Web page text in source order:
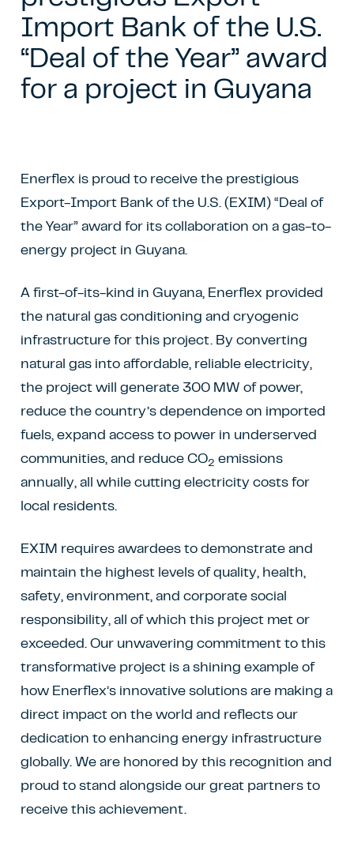
Import Bank of the U.S.
“Deal of the Year” award
for a project in Guyana
Enerflex is proud to receive the prestigious
Export-Import Bank of the U.S. (EXIM) “Deal of
the Year” award for its collaboration on a gas-to-
energy project in Guyana.
A first-of-its-kind in Guyana, Enerflex provided
the natural gas conditioning and cryogenic
infrastructure for this project. By converting
natural gas into affordable, reliable electricity,
the project will generate 300 MW of power,
reduce the country’s dependence on imported
fuels, expand access to power in underserved
communities, and reduce CO2 emissions
annually, all while cutting electricity costs for
local residents.
EXIM requires awardees to demonstrate and
maintain the highest levels of quality, health,
safety, environment, and corporate social
responsibility, all of which this project met or
exceeded. Our unwavering commitment to this
transformative project is a shining example of
how Enerflex’s innovative solutions are making a
direct impact on the world and reflects our
dedication to enhancing energy infrastructure
globally. We are honored by this recognition and
proud to stand alongside our great partners to
receive this achievement.